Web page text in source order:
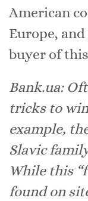
American
Europe,
buyer of
Bank.ua:
tricks to
example,
Slavic
While this
found on